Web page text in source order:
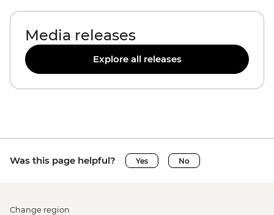
Media releases
Explore all releases
Was this page helpful? Yes No
Change region